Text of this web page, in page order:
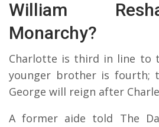
William
Monarchy?
Charlotte is third in line to
younger brother is fourth;
George will reign after
A former aide told The